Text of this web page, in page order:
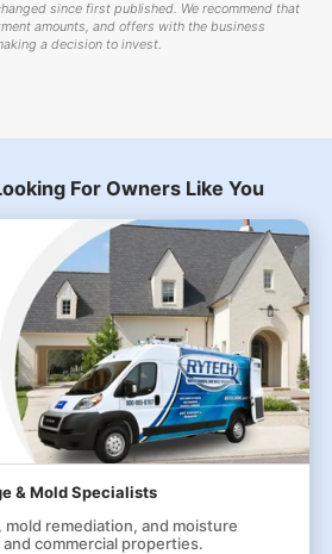
since first published. We recommend that
amounts, and offers with the business
a decision to invest.
For Owners Like You
& Mold Specialists
mold remediation, and moisture
commercial properties.